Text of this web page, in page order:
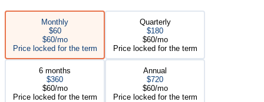
Monthly
$60
$60/mo
Price locked for the term
Quarterly
$180
$60/mo
Price locked for the term
6 months
$360
$60/mo
Price locked for the term
Annual
$720
$60/mo
Price locked for the term